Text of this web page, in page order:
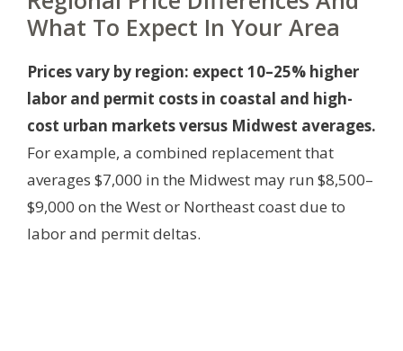
What To Expect In Your Area
Prices vary by region: expect 10–25% higher
labor and permit costs in coastal and high-
cost urban markets versus Midwest averages.
For example, a combined replacement that
averages $7,000 in the Midwest may run $8,500–
$9,000 on the West or Northeast coast due to
labor and permit deltas.